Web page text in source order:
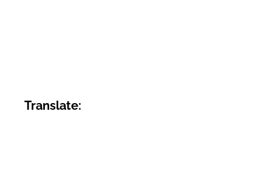
Translate: